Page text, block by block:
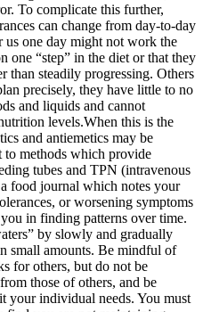
To complicate this further,
can change from day-to-day
one day might not work the
one “step” in the diet or that they
than steadily progressing. Others
precisely, they have little to no
and liquids and cannot
levels.When this is the
and antiemetics may be
to methods which provide
tubes and TPN (intravenous
food journal which notes your
or worsening symptoms
in finding patterns over time.
by slowly and gradually
small amounts. Be mindful of
for others, but do not be
those of others, and be
your individual needs. You must